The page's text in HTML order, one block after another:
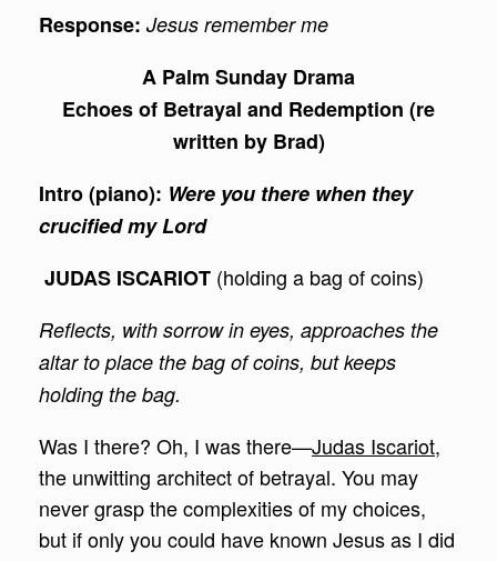
Response: Jesus remember me
A Palm Sunday Drama
Echoes of Betrayal and Redemption (re
written by Brad)
Intro (piano): Were you there when they
crucified my Lord
JUDAS ISCARIOT (holding a bag of coins)
Reflects, with sorrow in eyes, approaches the
altar to place the bag of coins, but keeps
holding the bag.
Was I there? Oh, I was there—Judas Iscariot,
the unwitting architect of betrayal. You may
never grasp the complexities of my choices,
but if only you could have known Jesus as I did